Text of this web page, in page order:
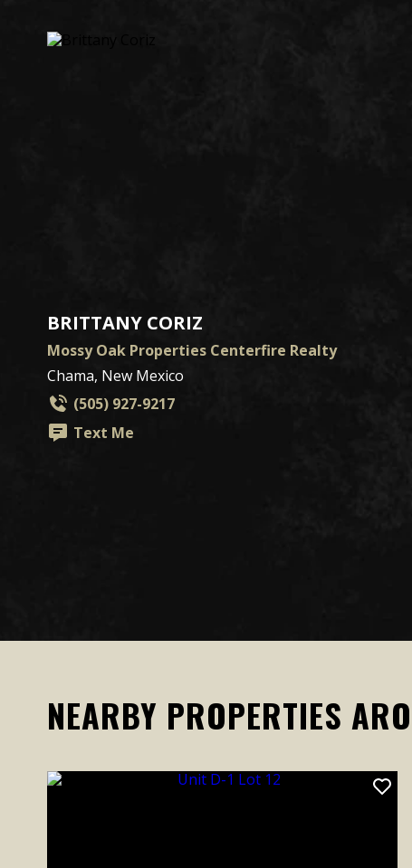
BRITTANY CORIZ
Mossy Oak Properties Centerfire Realty
Chama, New Mexico
(505) 927-9217
Text Me
NEARBY PROPERTIES